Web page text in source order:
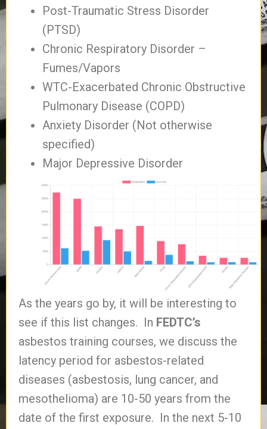
Post-Traumatic Stress Disorder
(PTSD)
Chronic Respiratory Disorder –
Fumes/Vapors
WTC-Exacerbated Chronic Obstructive
Pulmonary Disease (COPD)
Anxiety Disorder (Not otherwise
specified)
Major Depressive Disorder
As the years go by, it will be interesting to
see if this list changes. In FEDTC’s
asbestos training courses, we discuss the
latency period for asbestos-related
diseases (asbestosis, lung cancer, and
mesothelioma) are 10-50 years from the
date of the first exposure. In the next 5-10